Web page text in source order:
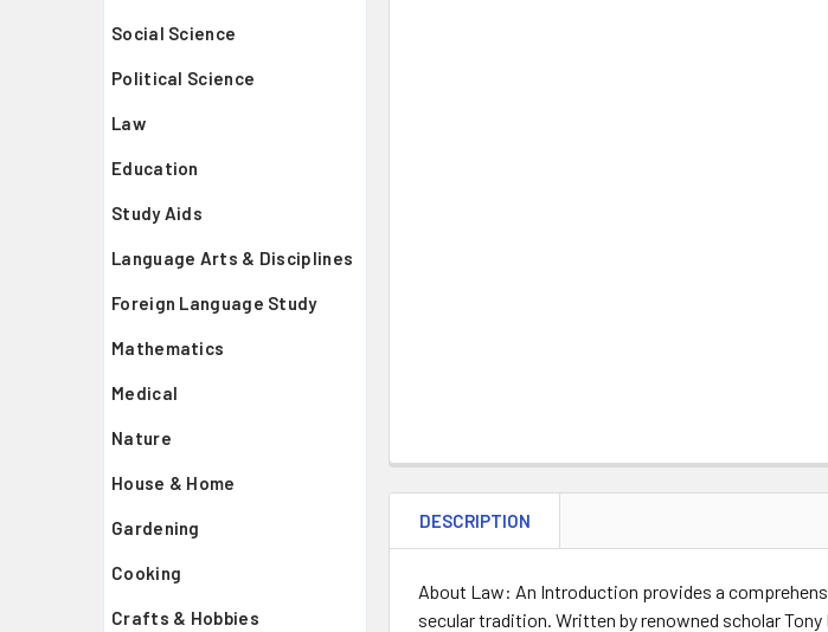
Social Science
Political Science
Law
Education
Study Aids
Language Arts & Disciplines
Foreign Language Study
Mathematics
Medical
Nature
House & Home
Gardening
Cooking
Crafts & Hobbies
DESCRIPTION
About Law: An Introduction provides a
secular tradition. Written by renowned scholar